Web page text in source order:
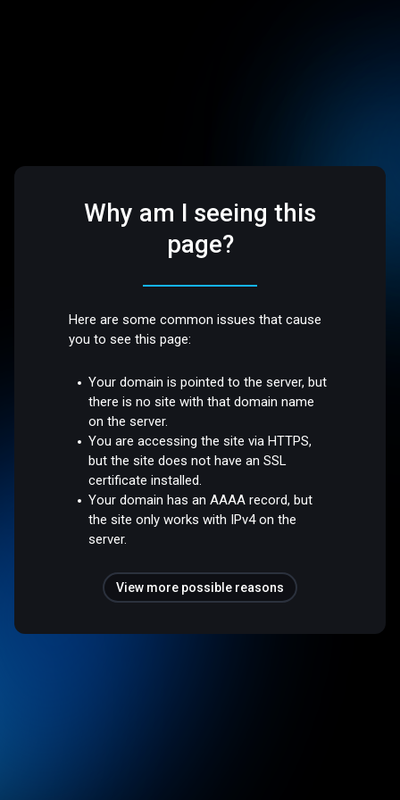
Why am I seeing this
page?
Here are some common issues that cause
you to see this page:
Your domain is pointed to the server, but
there is no site with that domain name
on the server.
You are accessing the site via HTTPS,
but the site does not have an SSL
certificate installed.
Your domain has an AAAA record, but
the site only works with IPv4 on the
server.
View more possible reasons